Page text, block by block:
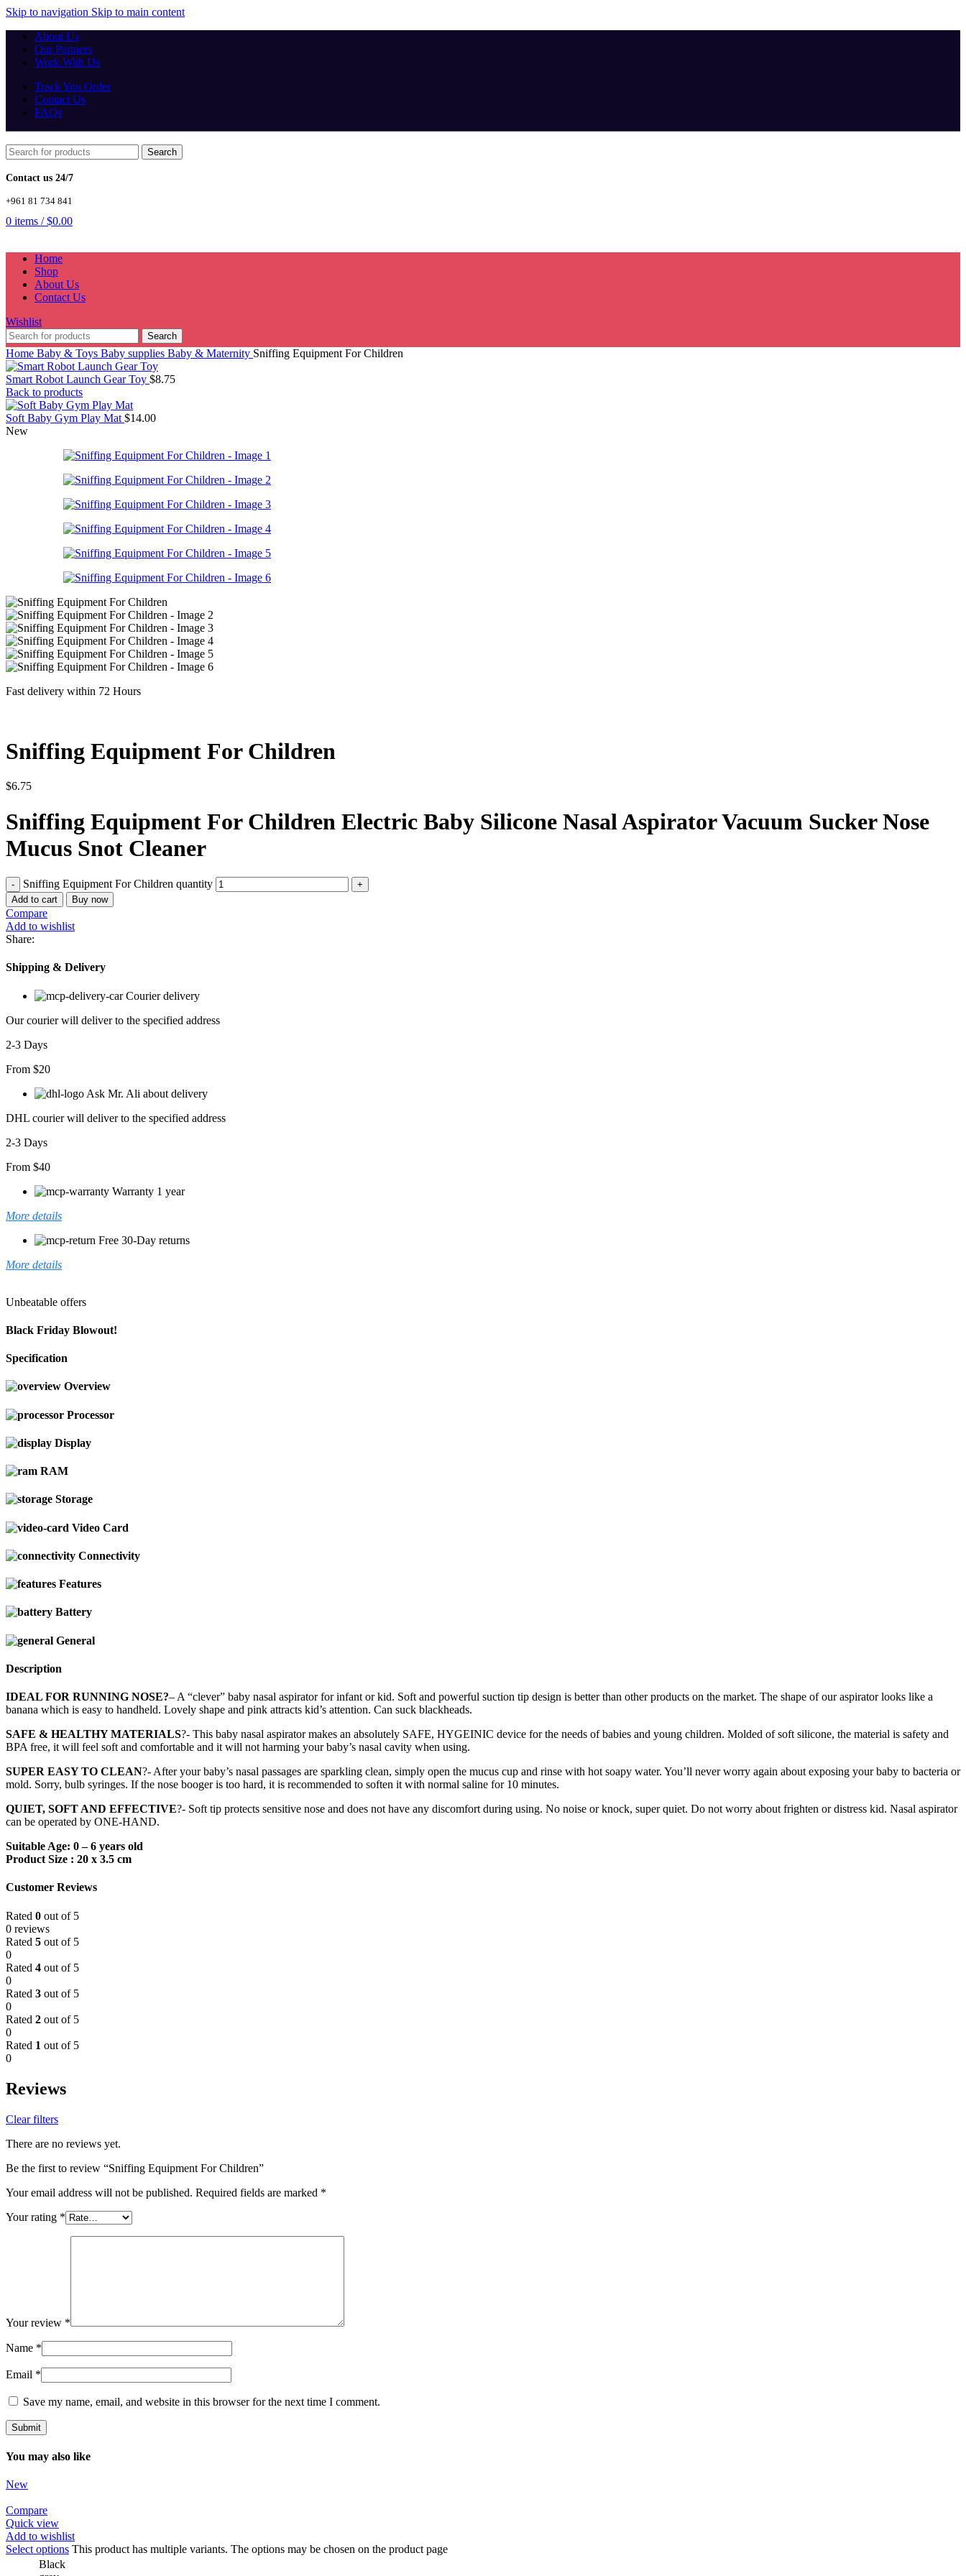
Skip to navigation Skip to main content
About Us
Our Partners
Work With Us
Track You Order
Contact Us
FAQs
Search
Contact us 24/7
+961 81 734 841
0 items / $0.00
Home
Shop
About Us
Contact Us
Wishlist
Search
Home Baby & Toys Baby supplies Baby & Maternity Sniffing Equipment For Children
Smart Robot Launch Gear Toy $8.75
Back to products
Soft Baby Gym Play Mat $14.00
New
Fast delivery within 72 Hours
Sniffing Equipment For Children
$6.75
Sniffing Equipment For Children Electric Baby Silicone Nasal Aspirator Vacuum Sucker Nose
Mucus Snot Cleaner
Sniffing Equipment For Children quantity
Add to cart Buy now
Compare
Add to wishlist
Share:
Shipping & Delivery
Courier delivery
Our courier will deliver to the specified address
2-3 Days
From $20
Ask Mr. Ali about delivery
DHL courier will deliver to the specified address
2-3 Days
From $40
Warranty 1 year
More details
Free 30-Day returns
More details
Unbeatable offers
Black Friday Blowout!
Specification
Overview
Processor
Display
RAM
Storage
Video Card
Connectivity
Features
Battery
General
Description
IDEAL FOR RUNNING NOSE?– A “clever” baby nasal aspirator for infant or kid. Soft and powerful suction tip design is better than other products on the market. The shape of our aspirator looks like a
banana which is easy to handheld. Lovely shape and pink attracts kid’s attention. Can suck blackheads.
SAFE & HEALTHY MATERIALS?- This baby nasal aspirator makes an absolutely SAFE, HYGEINIC device for the needs of babies and young children. Molded of soft silicone, the material is safety and
BPA free, it will feel soft and comfortable and it will not harming your baby’s nasal cavity when using.
SUPER EASY TO CLEAN?- After your baby’s nasal passages are sparkling clean, simply open the mucus cup and rinse with hot soapy water. You’ll never worry again about exposing your baby to bacteria or
mold. Sorry, bulb syringes. If the nose booger is too hard, it is recommended to soften it with normal saline for 10 minutes.
QUIET, SOFT AND EFFECTIVE?- Soft tip protects sensitive nose and does not have any discomfort during using. No noise or knock, super quiet. Do not worry about frighten or distress kid. Nasal aspirator
can be operated by ONE-HAND.
Suitable Age: 0 – 6 years old
Product Size : 20 x 3.5 cm
Customer Reviews
Rated 0 out of 5
0 reviews
Rated 5 out of 5
0
Rated 4 out of 5
0
Rated 3 out of 5
0
Rated 2 out of 5
0
Rated 1 out of 5
0
Reviews
Clear filters
There are no reviews yet.
Be the first to review “Sniffing Equipment For Children”
Your email address will not be published. Required fields are marked *
Your rating *
Your review *
Name *
Email *
Save my name, email, and website in this browser for the next time I comment.
You may also like
New
Compare
Quick view
Add to wishlist
Select options This product has multiple variants. The options may be chosen on the product page
Black